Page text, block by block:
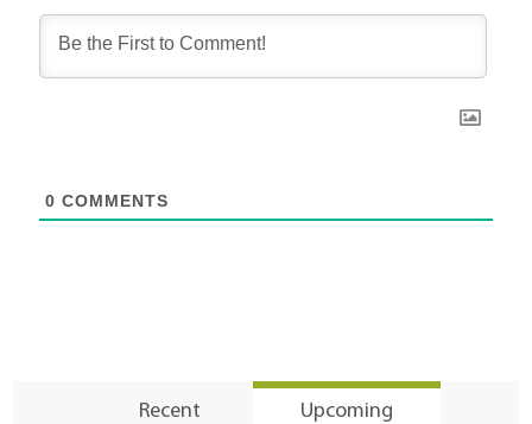
0 COMMENTS
Recent Upcoming